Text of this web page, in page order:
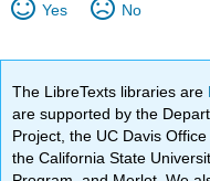
Yes No
The LibreTexts libraries are
are supported by the
Project, the UC Davis
the California State